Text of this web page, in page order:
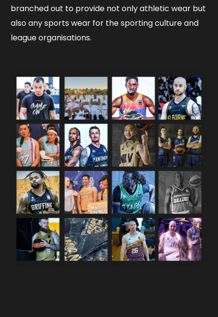
branched out to provide not only athletic wear but
also any sports wear for the sporting culture and
league organisations.